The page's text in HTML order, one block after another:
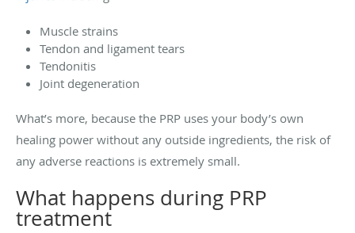
Muscle strains
Tendon and ligament tears
Tendonitis
Joint degeneration
What’s more, because the PRP uses your body’s own
healing power without any outside ingredients, the risk of
any adverse reactions is extremely small.
What happens during PRP
treatment